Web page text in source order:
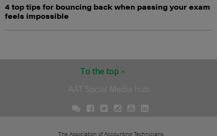
4 top tips for bouncing back when passing your exam
feels impossible
To the top
AAT Social Media hub
The Association of Accounting Technicians.